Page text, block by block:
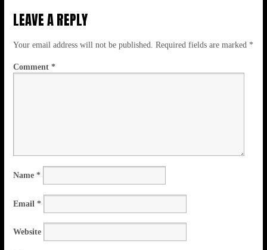
LEAVE A REPLY
Your email address will not be published. Required fields are marked *
Comment *
Name *
Email *
Website